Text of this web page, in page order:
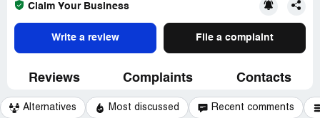
Claim Your Business
Write a review File a complaint
Reviews Complaints Contacts
Alternatives Most discussed Recent comments